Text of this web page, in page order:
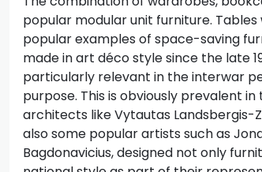
popular modular unit furniture.
popular examples of space-saving
made in art déco style since the late
particularly relevant in the interwar
purpose. This is obviously prevalent
architects like Vytautas Landsbergis-
also some popular artists such as
Bagdonavicius, designed not only